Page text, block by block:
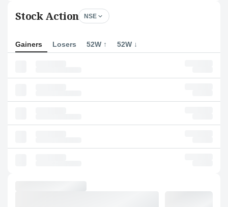
Stock Action NSE
Gainers Losers 52W ↑ 52W ↓